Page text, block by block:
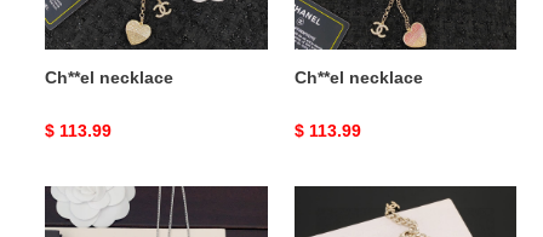
Ch**el necklace
Original
$ 113.99
Ch**el necklace
Original
$ 113.99
Ch**el
necklace
necklace